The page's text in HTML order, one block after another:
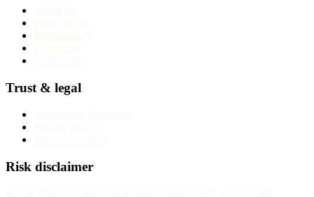
Trust & legal
Risk disclaimer